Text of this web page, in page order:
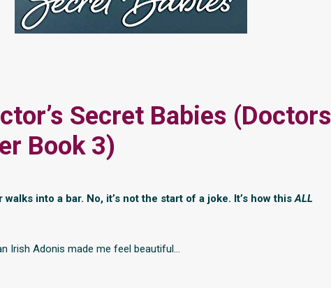
Secret Babies (Doctors
Book 3)
into a bar. No, it’s not the start of a joke. It’s how thisALL
Irish Adonis made me feel beautiful…